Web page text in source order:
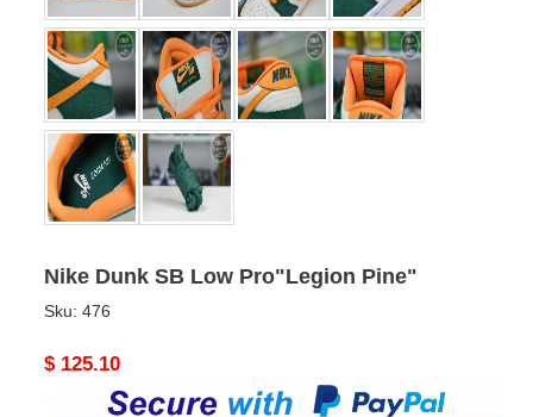
Nike Dunk SB Low Pro"Legion Pine"
Sku: 476
Original
$ 125.10